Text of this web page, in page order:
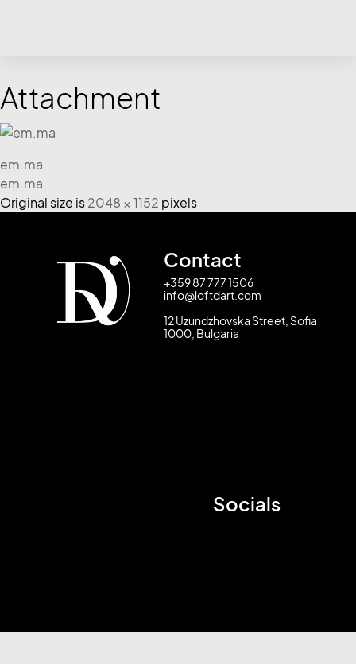
Attachment
em.ma
em.ma
Original size is 2048 × 1152 pixels
Contact
+359 87 777 1506
info@loftdart.com
12 Uzundzhovska Street, Sofia
1000, Bulgaria
Socials